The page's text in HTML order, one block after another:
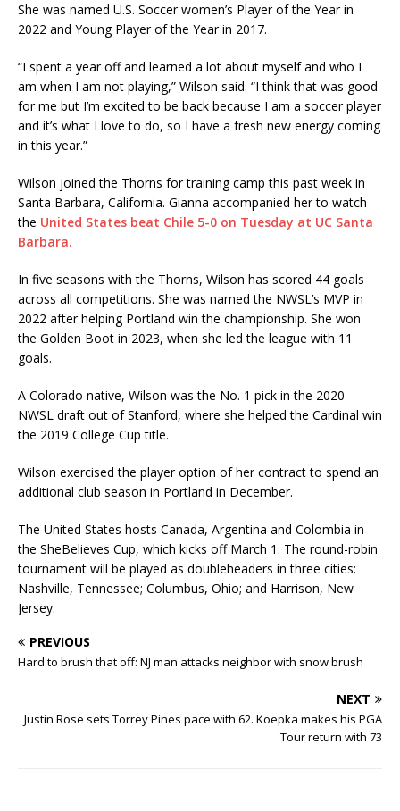
She was named U.S. Soccer women’s Player of the Year in
2022 and Young Player of the Year in 2017.
“I spent a year off and learned a lot about myself and who I
am when I am not playing,” Wilson said. “I think that was good
for me but I’m excited to be back because I am a soccer player
and it’s what I love to do, so I have a fresh new energy coming
in this year.”
Wilson joined the Thorns for training camp this past week in
Santa Barbara, California. Gianna accompanied her to watch
the United States beat Chile 5-0 on Tuesday at UC Santa
Barbara.
In five seasons with the Thorns, Wilson has scored 44 goals
across all competitions. She was named the NWSL’s MVP in
2022 after helping Portland win the championship. She won
the Golden Boot in 2023, when she led the league with 11
goals.
A Colorado native, Wilson was the No. 1 pick in the 2020
NWSL draft out of Stanford, where she helped the Cardinal win
the 2019 College Cup title.
Wilson exercised the player option of her contract to spend an
additional club season in Portland in December.
The United States hosts Canada, Argentina and Colombia in
the SheBelieves Cup, which kicks off March 1. The round-robin
tournament will be played as doubleheaders in three cities:
Nashville, Tennessee; Columbus, Ohio; and Harrison, New
Jersey.
PREVIOUS
Hard to brush that off: NJ man attacks neighbor with snow brush
NEXT
Justin Rose sets Torrey Pines pace with 62. Koepka makes his PGA
Tour return with 73